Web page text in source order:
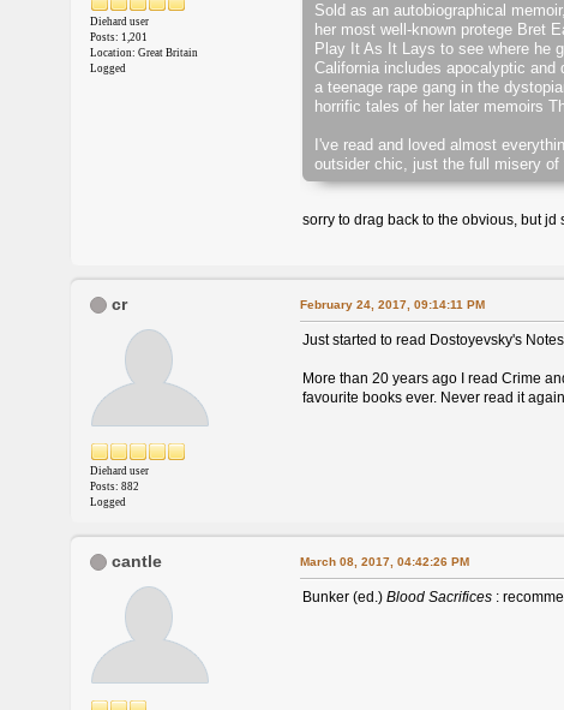
Diehard user
Posts: 1,201
Location: Great Britain
Logged
Sold as an autobiographical
her most well-known protege Bret
Play It As It Lays to see where he
California includes apocalyptic
a teenage rape gang in the
horrific tales of her later memoirs
I've read and loved almost
outsider chic, just the full misery
sorry to drag back to the obvious, but
cr
Diehard user
Posts: 882
Logged
February 24, 2017, 09:14:11 PM
Just started to read Dostoyevsky's
More than 20 years ago I read Crime
favourite books ever. Never read it
cantle March 08, 2017, 04:42:26 PM
Bunker (ed.) Blood Sacrifices :